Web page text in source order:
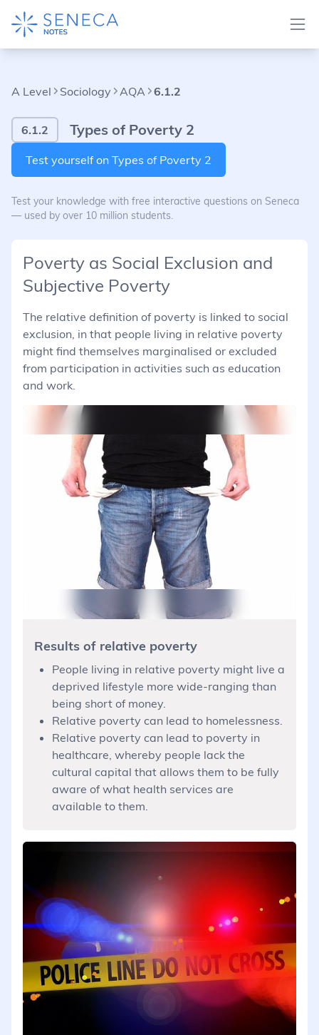
A Level Sociology AQA 6.1.2
6.1.2 Types of Poverty 2
Test yourself on Types of Poverty 2
Test your knowledge with free interactive questions on Seneca
— used by over 10 million students.
Poverty as Social Exclusion and
Subjective Poverty
The relative definition of poverty is linked to social
exclusion, in that people living in relative poverty
might find themselves marginalised or excluded
from participation in activities such as education
and work.
Results of relative poverty
People living in relative poverty might live a
deprived lifestyle more wide-ranging than
being short of money.
Relative poverty can lead to homelessness.
Relative poverty can lead to poverty in
healthcare, whereby people lack the
cultural capital that allows them to be fully
aware of what health services are
available to them.